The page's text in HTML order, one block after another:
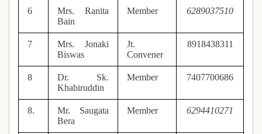
6
Mrs. Ranita
Bain
Member 6289037510
7
Mrs. Jonaki
Biswas
Jt.
Convener
8918438311
8
Dr. Sk.
Khabiruddin
Member 7407700686
8.
Mr. Saugata
Bera
Member 6294410271